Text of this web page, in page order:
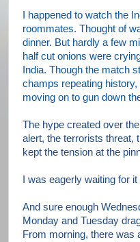
I happened to watch the
roommates. Thought of
dinner. But hardly a few
half cut onions were
India. Though the match
champs repeating
moving on to gun down
The hype created over
alert, the terrorists threat,
kept the tension at the
I was eagerly waiting for
And sure enough
Monday and Tuesday
From morning, there was